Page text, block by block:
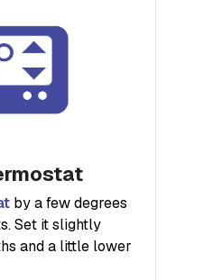
by a few degrees
Set it slightly
and a little lower